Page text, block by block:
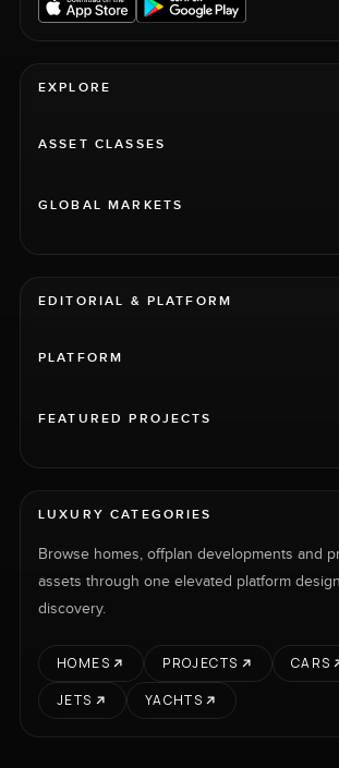
EXPLORE
ASSET CLASSES
GLOBAL MARKETS
EDITORIAL & PLATFORM
PLATFORM
FEATURED PROJECTS
LUXURY CATEGORIES
Browse homes, offplan developments and
assets through one elevated platform
discovery.
HOMES PROJECTS
CARS
JETS
YACHTS